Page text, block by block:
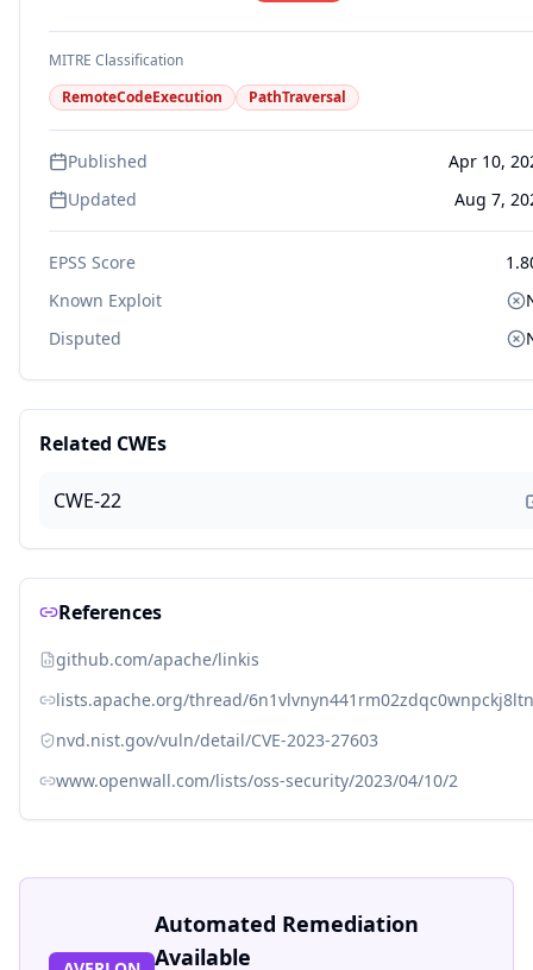
MITRE Classification
RemoteCodeExecution
PathTraversal
Published
Apr 10,
Updated
Aug 7,
EPSS Score
Known Exploit
Disputed
Related CWEs
CWE-22
References
github.com/apache/linkis
lists.apache.org/thread/
nvd.nist.gov/vuln/detail/CVE-2023-27603
www.openwall.com/lists/oss-security/2023/04/10/2
Automated Remediation
Available